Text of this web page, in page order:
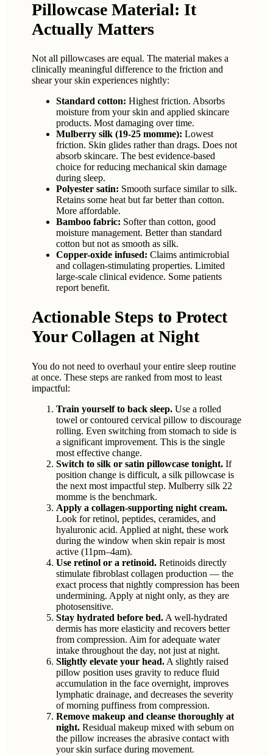
Pillowcase Material: It
Actually Matters
Not all pillowcases are equal. The material makes a
clinically meaningful difference to the friction and
shear your skin experiences nightly:
Standard cotton: Highest friction. Absorbs
moisture from your skin and applied skincare
products. Most damaging over time.
Mulberry silk (19-25 momme): Lowest
friction. Skin glides rather than drags. Does not
absorb skincare. The best evidence-based
choice for reducing mechanical skin damage
during sleep.
Polyester satin: Smooth surface similar to silk.
Retains some heat but far better than cotton.
More affordable.
Bamboo fabric: Softer than cotton, good
moisture management. Better than standard
cotton but not as smooth as silk.
Copper-oxide infused: Claims antimicrobial
and collagen-stimulating properties. Limited
large-scale clinical evidence. Some patients
report benefit.
Actionable Steps to Protect
Your Collagen at Night
You do not need to overhaul your entire sleep routine
at once. These steps are ranked from most to least
impactful:
Train yourself to back sleep. Use a rolled
towel or contoured cervical pillow to discourage
rolling. Even switching from stomach to side is
a significant improvement. This is the single
most effective change.
Switch to silk or satin pillowcase tonight. If
position change is difficult, a silk pillowcase is
the next most impactful step. Mulberry silk 22
momme is the benchmark.
Apply a collagen-supporting night cream.
Look for retinol, peptides, ceramides, and
hyaluronic acid. Applied at night, these work
during the window when skin repair is most
active (11pm–4am).
Use retinol or a retinoid. Retinoids directly
stimulate fibroblast collagen production — the
exact process that nightly compression has been
undermining. Apply at night only, as they are
photosensitive.
Stay hydrated before bed. A well-hydrated
dermis has more elasticity and recovers better
from compression. Aim for adequate water
intake throughout the day, not just at night.
Slightly elevate your head. A slightly raised
pillow position uses gravity to reduce fluid
accumulation in the face overnight, improves
lymphatic drainage, and decreases the severity
of morning puffiness from compression.
Remove makeup and cleanse thoroughly at
night. Residual makeup mixed with sebum on
the pillow increases the abrasive contact with
your skin surface during movement.